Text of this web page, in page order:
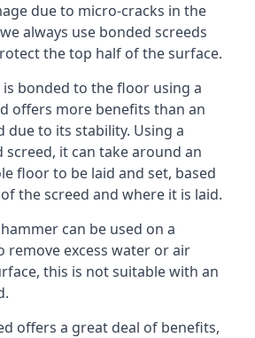
due to micro-cracks in the
always use bonded screeds
the top half of the surface.
bonded to the floor using a
offers more benefits than an
due to its stability. Using a
it can take around an
floor to be laid and set, based
the screed and where it is laid.
can be used on a
remove excess water or air
this is not suitable with an
offers a great deal of benefits,